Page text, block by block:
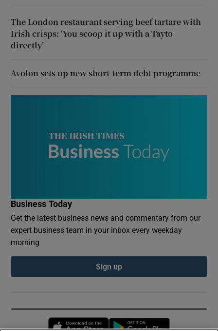
The London restaurant serving beef tartare with
Irish crisps: ‘You scoop it up with a Tayto
directly’
Avolon sets up new short-term debt programme
Business Today
Get the latest business news and commentary from our
expert business team in your inbox every weekday
morning
Sign up
Opens in new window